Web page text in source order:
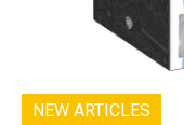
NEW ARTICLES